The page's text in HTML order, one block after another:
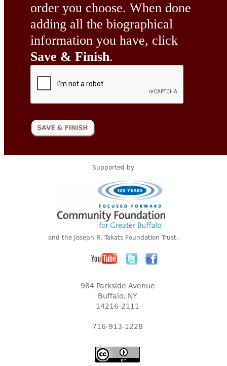
order you choose. When done
adding all the biographical
information you have, click
Save & Finish.
Supported by
and the Joseph R. Takats Foundation Trust.
984 Parkside Avenue
Buffalo, NY
14216-2111
716-913-1228